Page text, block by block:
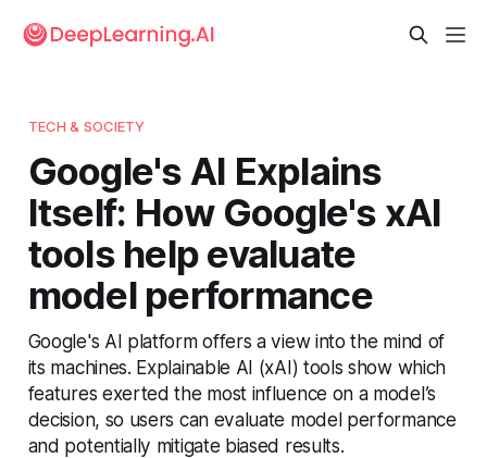
TECH & SOCIETY
Google's AI Explains
Itself: How Google's xAI
tools help evaluate
model performance
Google's AI platform offers a view into the mind of
its machines. Explainable AI (xAI) tools show which
features exerted the most influence on a model’s
decision, so users can evaluate model performance
and potentially mitigate biased results.